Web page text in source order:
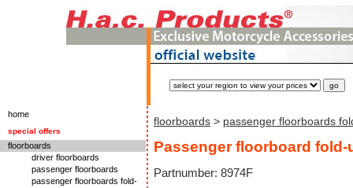
home
special offers
floorboards
driver floorboards
passenger floorboards
passenger floorboards fold-
floorboards > passenger floorboards
Passenger floorboard fold-
Partnumber: 8974F